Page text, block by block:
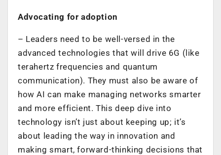
Advocating for adoption
– Leaders need to be well-versed in the
advanced technologies that will drive 6G (like
terahertz frequencies and quantum
communication). They must also be aware of
how AI can make managing networks smarter
and more efficient. This deep dive into
technology isn’t just about keeping up; it’s
about leading the way in innovation and
making smart, forward-thinking decisions that